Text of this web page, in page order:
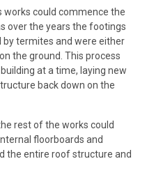
could commence the
over the years the footings
termites and were either
the ground. This process
at a time, laying new
back down on the
rest of the works could
floorboards and
the entire roof structure and